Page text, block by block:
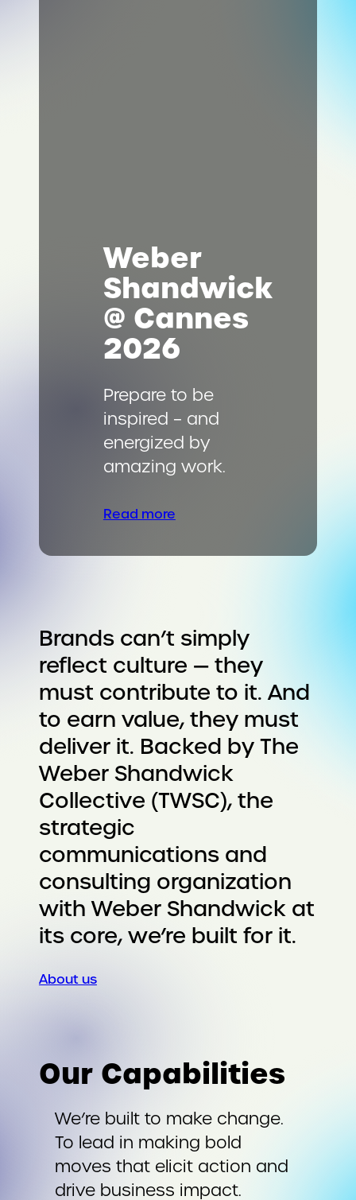
Weber
Shandwick
@ Cannes
2026
Prepare to be
inspired – and
energized by
amazing work.
Read more
Brands can’t simply
reflect culture — they
must contribute to it. And
to earn value, they must
deliver it. Backed by The
Weber Shandwick
Collective (TWSC), the
strategic
communications and
consulting organization
with Weber Shandwick at
its core, we’re built for it.
About us
Our Capabilities
We’re built to make change.
To lead in making bold
moves that elicit action and
drive business impact.